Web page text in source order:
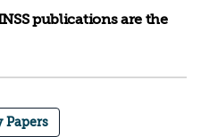
publications are the
Papers